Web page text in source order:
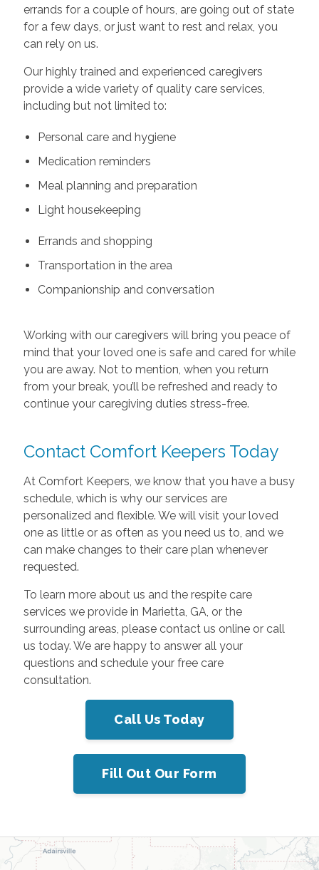
errands for a couple of hours, are going out of state
for a few days, or just want to rest and relax, you
can rely on us.
Our highly trained and experienced caregivers
provide a wide variety of quality care services,
including but not limited to:
Personal care and hygiene
Medication reminders
Meal planning and preparation
Light housekeeping
Errands and shopping
Transportation in the area
Companionship and conversation
Working with our caregivers will bring you peace of
mind that your loved one is safe and cared for while
you are away. Not to mention, when you return
from your break, you’ll be refreshed and ready to
continue your caregiving duties stress-free.
Contact Comfort Keepers Today
At Comfort Keepers, we know that you have a busy
schedule, which is why our services are
personalized and flexible. We will visit your loved
one as little or as often as you need us to, and we
can make changes to their care plan whenever
requested.
To learn more about us and the respite care
services we provide in Marietta, GA, or the
surrounding areas, please contact us online or call
us today. We are happy to answer all your
questions and schedule your free care
consultation.
Call Us Today
Fill Out Our Form